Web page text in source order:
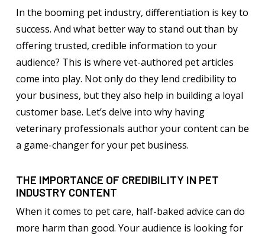
In the booming pet industry, differentiation is key to
success. And what better way to stand out than by
offering trusted, credible information to your
audience? This is where vet-authored pet articles
come into play. Not only do they lend credibility to
your business, but they also help in building a loyal
customer base. Let’s delve into why having
veterinary professionals author your content can be
a game-changer for your pet business.
THE IMPORTANCE OF CREDIBILITY IN PET
INDUSTRY CONTENT
When it comes to pet care, half-baked advice can do
more harm than good. Your audience is looking for